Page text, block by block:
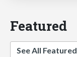
Featured
See All Featured